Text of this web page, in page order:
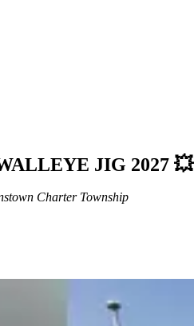
JIG 2027 💥
Charter Township